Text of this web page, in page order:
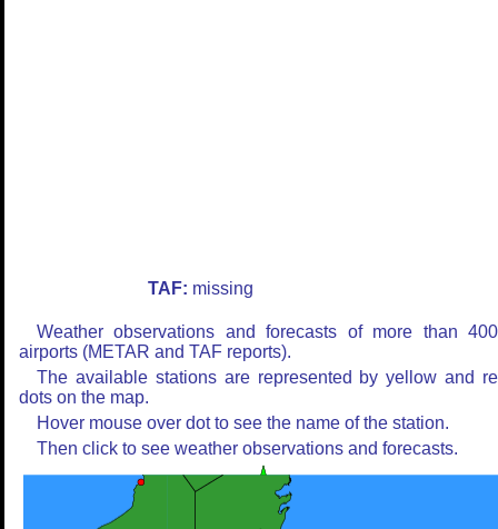
TAF: missing
Weather observations and forecasts of more than
airports (METAR and TAF reports).
The available stations are represented by yellow and
dots on the map.
Hover mouse over dot to see the name of the station.
Then click to see weather observations and forecasts.